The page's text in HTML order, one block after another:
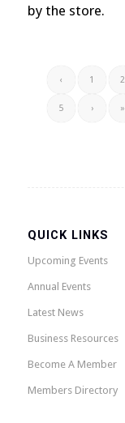
by the store.
‹ 1 2
5 › »
QUICK LINKS
Upcoming Events
Annual Events
Latest News
Business Resources
Become A Member
Members Directory